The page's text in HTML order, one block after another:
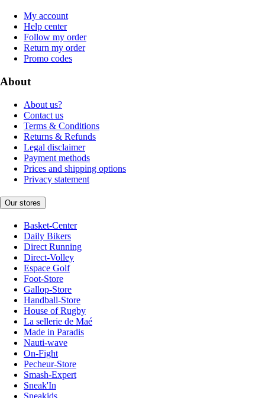
My account
Help center
Follow my order
Return my order
Promo codes
About
About us?
Contact us
Terms & Conditions
Returns & Refunds
Legal disclaimer
Payment methods
Prices and shipping options
Privacy statement
Our stores
Basket-Center
Daily Bikers
Direct Running
Direct-Volley
Espace Golf
Foot-Store
Gallop-Store
Handball-Store
House of Rugby
La sellerie de Maé
Made in Paradis
Nauti-wave
On-Fight
Pecheur-Store
Smash-Expert
Sneak'In